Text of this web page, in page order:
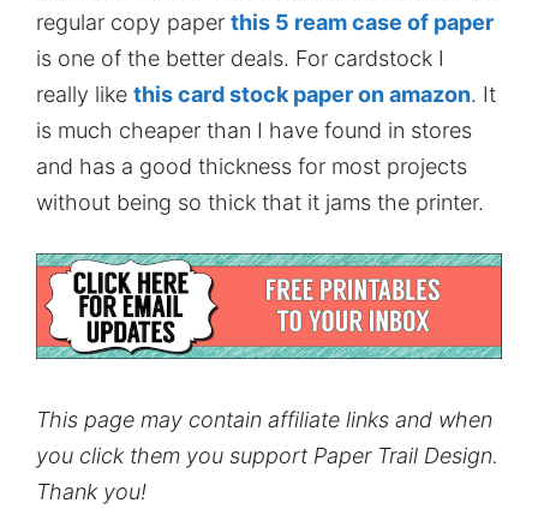
regular copy paper this 5 ream case of paper
is one of the better deals. For cardstock I
really like this card stock paper on amazon. It
is much cheaper than I have found in stores
and has a good thickness for most projects
without being so thick that it jams the printer.
This page may contain affiliate links and when
you click them you support Paper Trail Design.
Thank you!